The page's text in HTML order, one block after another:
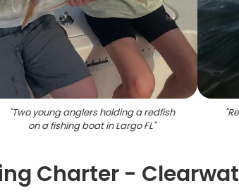
"Two young anglers holding a redfish
on a fishing boat in Largo FL"
"
Charter -